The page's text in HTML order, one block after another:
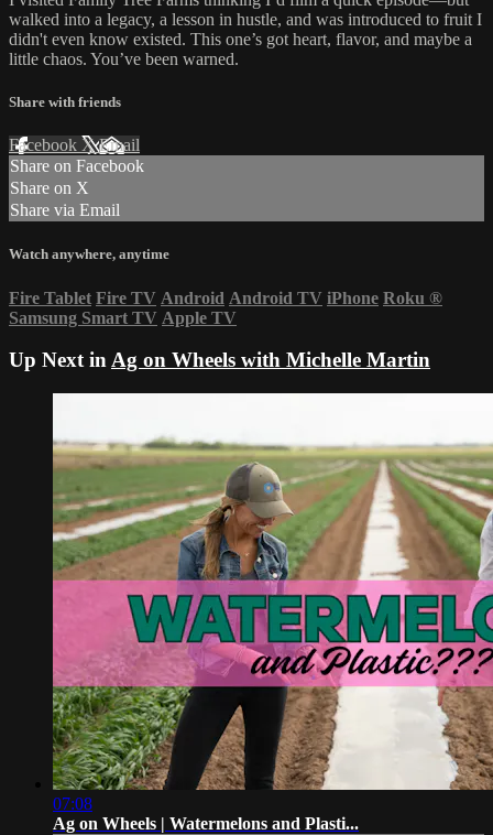
walked into a legacy, a lesson in hustle, and was introduced to fruit I
didn't even know existed. This one’s got heart, flavor, and maybe a
little chaos. You’ve been warned.
Share with friends
Facebook XEmail
Share on Facebook
Share on X
Share via Email
Watch anywhere, anytime
Fire Tablet Fire TV Android Android TV iPhone Roku ®
Samsung Smart TV Apple TV
Up Next inAg on Wheels with Michelle Martin
07:08
Ag on Wheels | Watermelons and Plasti...